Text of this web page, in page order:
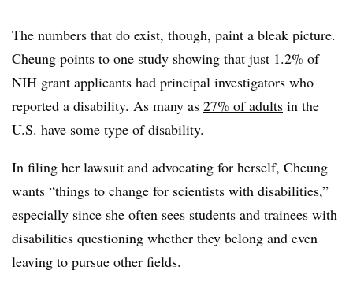
The numbers that do exist, though, paint a bleak picture.
Cheung points to one study showing that just 1.2% of
NIH grant applicants had principal investigators who
reported a disability. As many as 27% of adults in the
U.S. have some type of disability.
In filing her lawsuit and advocating for herself, Cheung
wants “things to change for scientists with disabilities,”
especially since she often sees students and trainees with
disabilities questioning whether they belong and even
leaving to pursue other fields.